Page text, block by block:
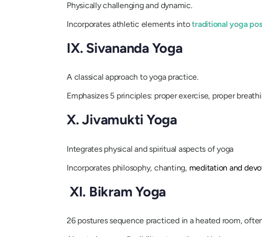
Physically challenging and dynamic.
Incorporates athletic elements intotraditional yoga
IX. Sivananda Yoga
A classical approach to yoga practice.
Emphasizes 5 principles: proper exercise, proper
X. Jivamukti Yoga
Integrates physical and spiritual aspects of yoga
Incorporates philosophy, chanting, meditation and
XI. Bikram Yoga
26 postures sequence practiced in a heated room,